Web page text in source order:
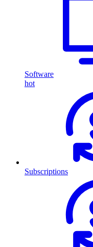
Software
hot
Subscriptions